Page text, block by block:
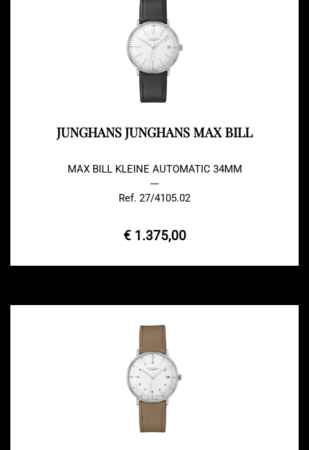
JUNGHANS JUNGHANS MAX BILL
MAX BILL KLEINE AUTOMATIC 34MM
---
Ref. 27/4105.02
€ 1.375,00